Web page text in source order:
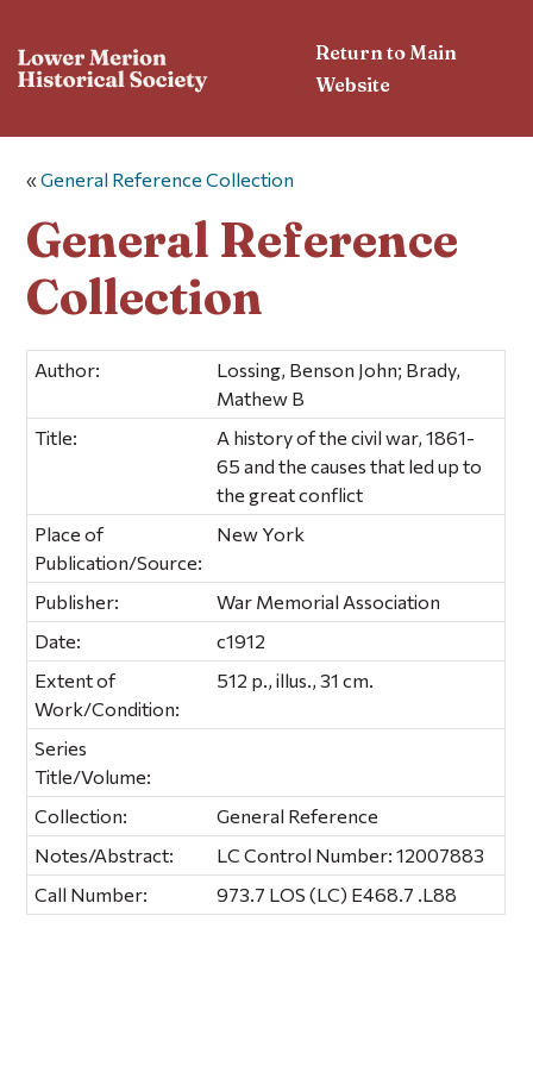
Return to Main
Website
«General Reference Collection
General Reference
Collection
Author:
Lossing, Benson John; Brady,
Mathew B
Title:
A history of the civil war, 1861-
65 and the causes that led up to
the great conflict
Place of
Publication/Source:
New York
Publisher:
War Memorial Association
Date:
c1912
Extent of
Work/Condition:
512 p., illus., 31 cm.
Series
Title/Volume:
Collection:
General Reference
Notes/Abstract:
LC Control Number: 12007883
Call Number:
973.7 LOS (LC) E468.7 .L88